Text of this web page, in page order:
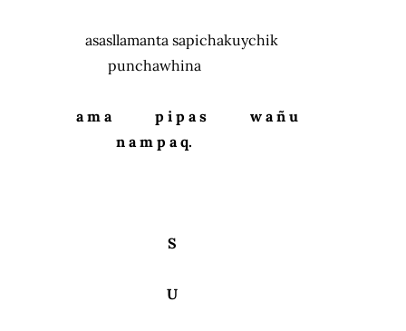
asasllamanta sapichakuychik
punchawhina
a m a p i p a s w a ñ u
n a m p a q.
S
U